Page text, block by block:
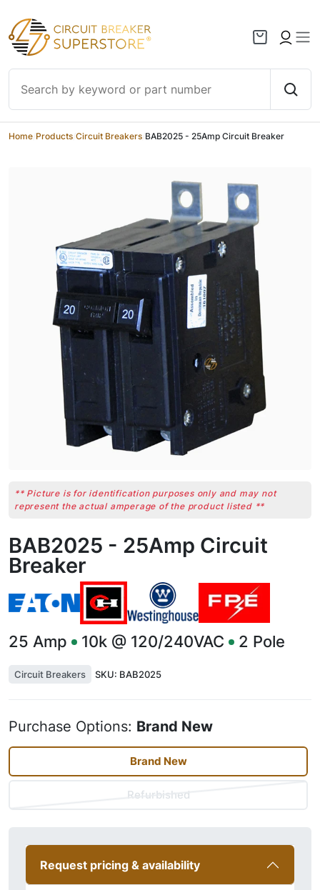
Skip to content
Home Products Circuit Breakers BAB2025 - 25Amp Circuit Breaker
** Picture is for identification purposes only and may not
represent the actual amperage of the product listed **
BAB2025 - 25Amp Circuit
Breaker
25 Amp 10k @ 120/240VAC 2 Pole
Circuit Breakers SKU: BAB2025
Purchase Options: Brand New
Brand New
Refurbished
Request pricing & availability